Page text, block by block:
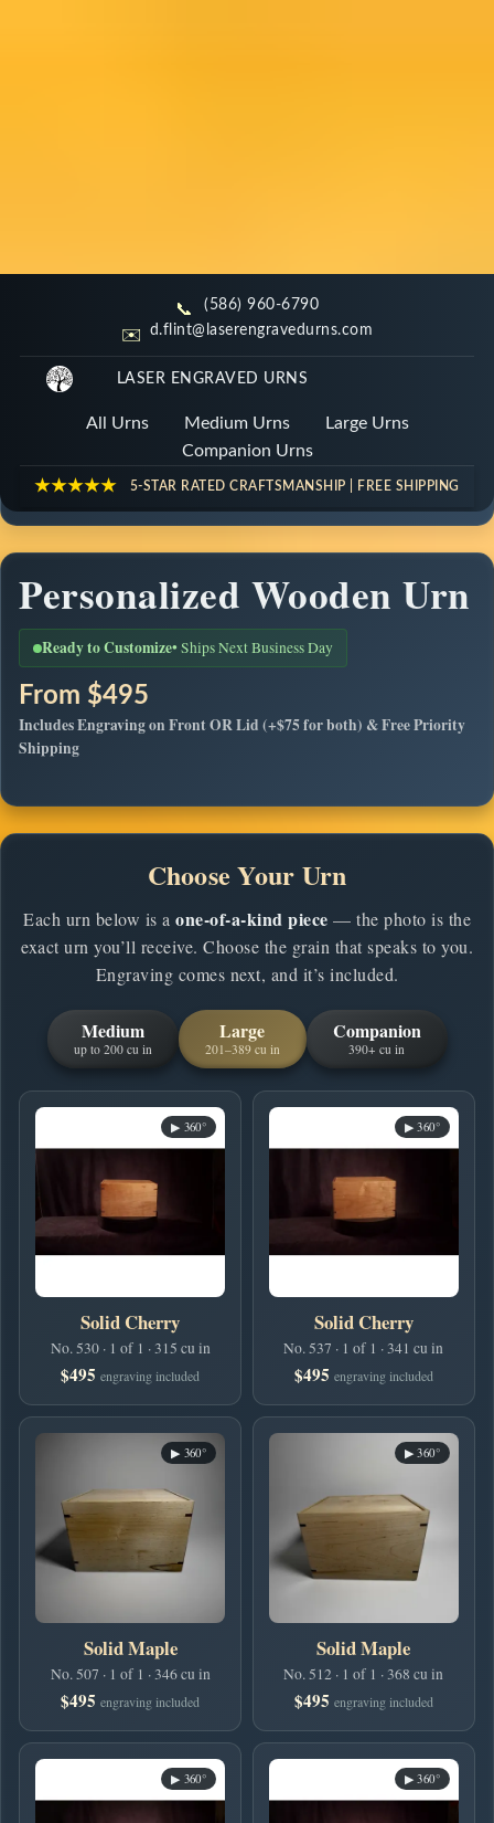
📞 (586) 960-6790
✉️ d.flint@laserengravedurns.com
LASER ENGRAVED URNS
All Urns Medium Urns
Large Urns
Companion Urns
★★★★★ 5-STAR RATED CRAFTSMANSHIP | FREE SHIPPING
Large Urns for Ashes | 201 -
389 Cubic Inches
Handcrafted in Michigan. Select a wood style
below to begin customizing your tribute.
Personalized Wooden Urn
Ready to Customize• Ships Next Business Day
From $495
Includes Engraving on FrontORLid (+$75 for both) & Free Priority
Shipping
Choose Your Urn
Each urn below is a one-of-a-kind piece — the photo is the
exact urn you’ll receive. Choose the grain that speaks to you.
Engraving comes next, and it’s included.
Medium
up to 200 cu in
Large
201–389 cu in
Companion
390+ cu in
▶ 360°
Solid Cherry
No. 530 · 1 of 1 · 315 cu in
$495engraving included
▶ 360°
Solid Cherry
No. 537 · 1 of 1 · 341 cu in
$495 engraving included
▶ 360°
Solid Maple
No. 507 · 1 of 1 · 346 cu in
$495engraving included
▶ 360°
Solid Maple
No. 512 · 1 of 1 · 368 cu in
$495 engraving included
▶ 360° ▶ 360°